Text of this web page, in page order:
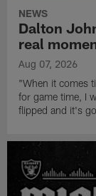
NEWS
Dalton
real
Aug 07, 2026
"When it comes
for game time, I
flipped and it's